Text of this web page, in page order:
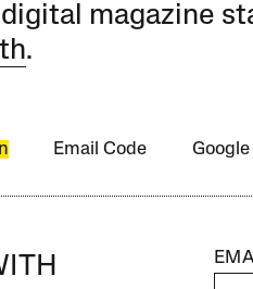
magazine
.
Email Code